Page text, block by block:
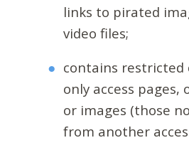
links to pirated
video files;
contains restricted
only access pages,
or images (those
from another